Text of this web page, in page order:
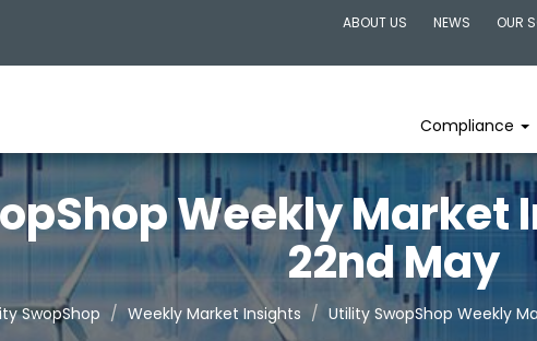
ABOUT US NEWS OUR
Compliance
Weekly Market
22nd May
SwopShop Weekly Market Insights Utility SwopShop Weekly